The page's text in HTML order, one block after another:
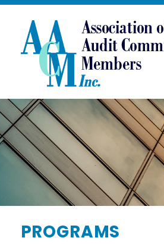
PROGRAMS